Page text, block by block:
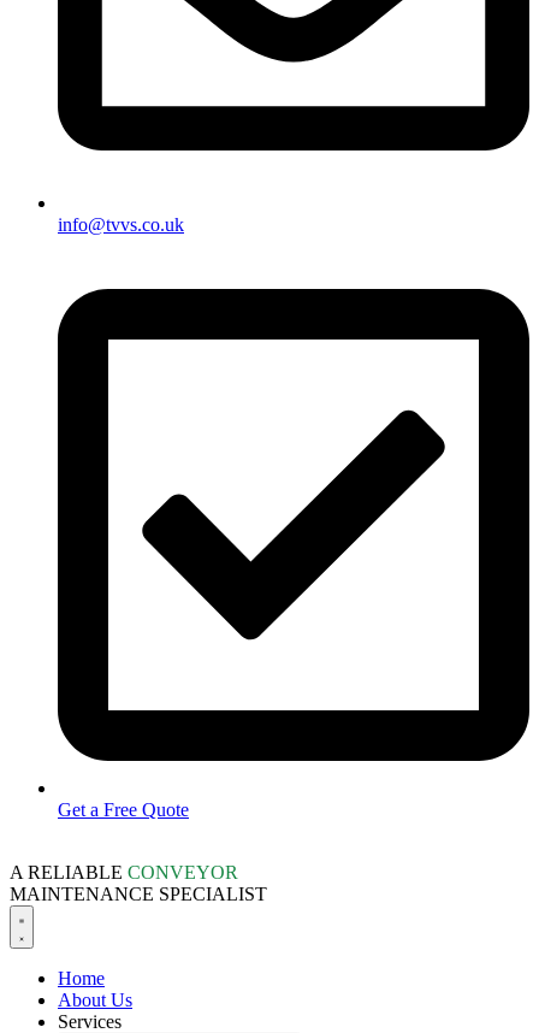
info@tvvs.co.uk
Get a Free Quote
A RELIABLE CONVEYOR
MAINTENANCE SPECIALIST
Home
About Us
Services